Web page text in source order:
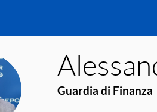
Guardia di Finanza